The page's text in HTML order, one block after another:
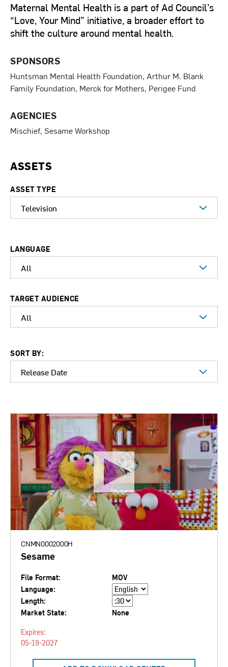
Maternal Mental Health is a part of Ad Council’s
“Love, Your Mind” initiative, a broader effort to
shift the culture around mental health.
SPONSORS
Huntsman Mental Health Foundation, Arthur M. Blank
Family Foundation, Merck for Mothers, Perigee Fund
AGENCIES
Mischief, Sesame Workshop
ASSETS
ASSET TYPE
LANGUAGE
TARGET AUDIENCE
SORT BY:
CNMN0002000H
Sesame
File Format:
MOV
Language:
Length:
Market State:
None
Expires:
05-19-2027